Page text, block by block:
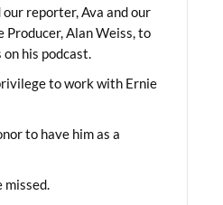
our reporter, Ava and our
Producer, Alan Weiss, to
on his podcast.
to work with Ernie
to have him as a
missed.